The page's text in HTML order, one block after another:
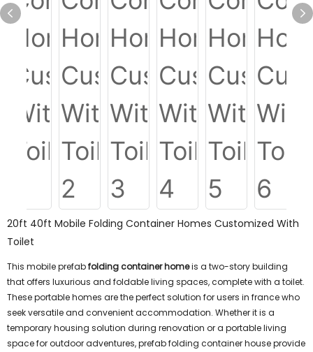
20ft 40ft Mobile Folding Container Homes Customized With
Toilet
This mobile prefabfolding container homeis a two-story building
that offers luxurious and foldable living spaces, complete with a toilet.
These portable homes are the perfect solution for users in france who
seek versatile and convenient accommodation. Whether it is a
temporary housing solution during renovation or a portable living
space for outdoor adventures, prefab folding container house provide